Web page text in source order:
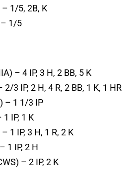
– 1/5, 2B, K
1/5
– 4 IP, 3 H, 2 BB, 5 K
3 IP, 2 H, 4 R, 2 BB, 1 K, 1 HR
– 1 1/3 IP
IP, 1 K
1 IP, 3 H, 1 R, 2 K
1 IP, 2 H
– 2 IP, 2 K